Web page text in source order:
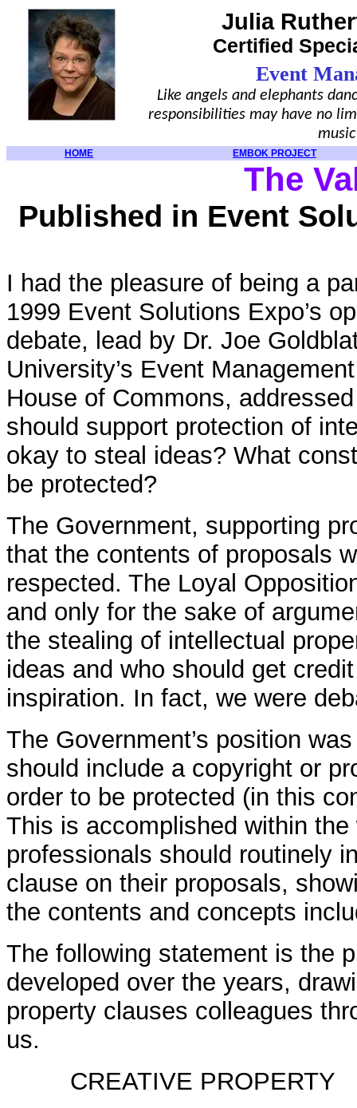
Julia
Certified
Event
Like angels and elephants
responsibilities may have no
HOME EMBOK PROJECT
The
Published in Event
I had the pleasure of being a
1999 Event Solutions Expo’s
debate, lead by Dr. Joe
University’s Event
House of Commons,
should support protection of
okay to steal ideas? What
be protected?
The Government, supporting
that the contents of proposals
respected. The Loyal
and only for the sake of
the stealing of intellectual
ideas and who should get
inspiration. In fact, we were
The Government’s position
should include a copyright or
order to be protected (in this
This is accomplished within
professionals should routinely
clause on their proposals,
the contents and concepts
The following statement is the
developed over the years,
property clauses colleagues
us.
CREATIVE PROPERTY